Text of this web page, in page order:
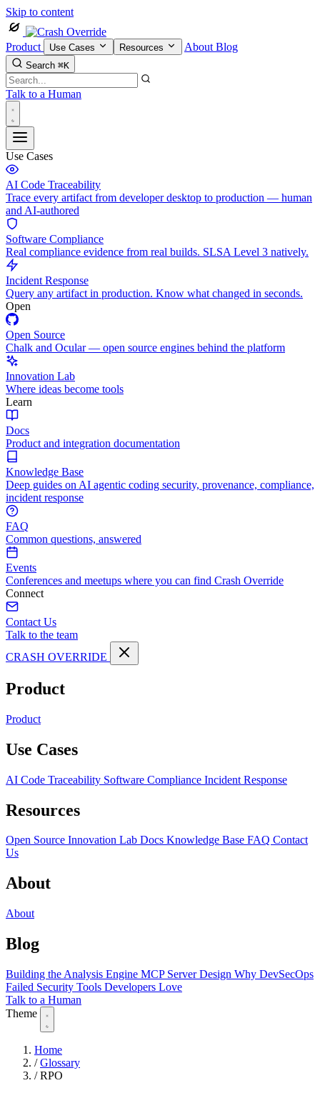
Skip to content
Product Use Cases Resources About Blog
Search ⌘K
Talk to a Human
Use Cases
AI Code Traceability
Trace every artifact from developer desktop to production — human
and AI-authored
Software Compliance
Real compliance evidence from real builds. SLSA Level 3 natively.
Incident Response
Query any artifact in production. Know what changed in seconds.
Open
Open Source
Chalk and Ocular — open source engines behind the platform
Innovation Lab
Where ideas become tools
Learn
Docs
Product and integration documentation
Knowledge Base
Deep guides on AI agentic coding security, provenance, compliance,
incident response
FAQ
Common questions, answered
Events
Conferences and meetups where you can find Crash Override
Connect
Contact Us
Talk to the team
CRASH OVERRIDE
Product
Product
Use Cases
AI Code Traceability Software Compliance Incident Response
Resources
Open Source Innovation Lab Docs Knowledge Base FAQ Contact
Us
About
About
Blog
Building the Analysis Engine MCP Server Design Why DevSecOps
Failed Security Tools Developers Love
Talk to a Human
Theme
Home
/ Glossary
/ RPO